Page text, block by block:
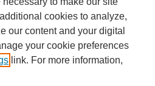
cookies to analyze,
our content and your digital
your cookie preferences
link. For more information,